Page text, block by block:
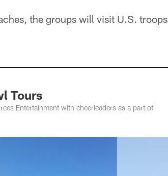
the groups will visit U.S. troops
Tours
Entertainment with cheerleaders as a part of